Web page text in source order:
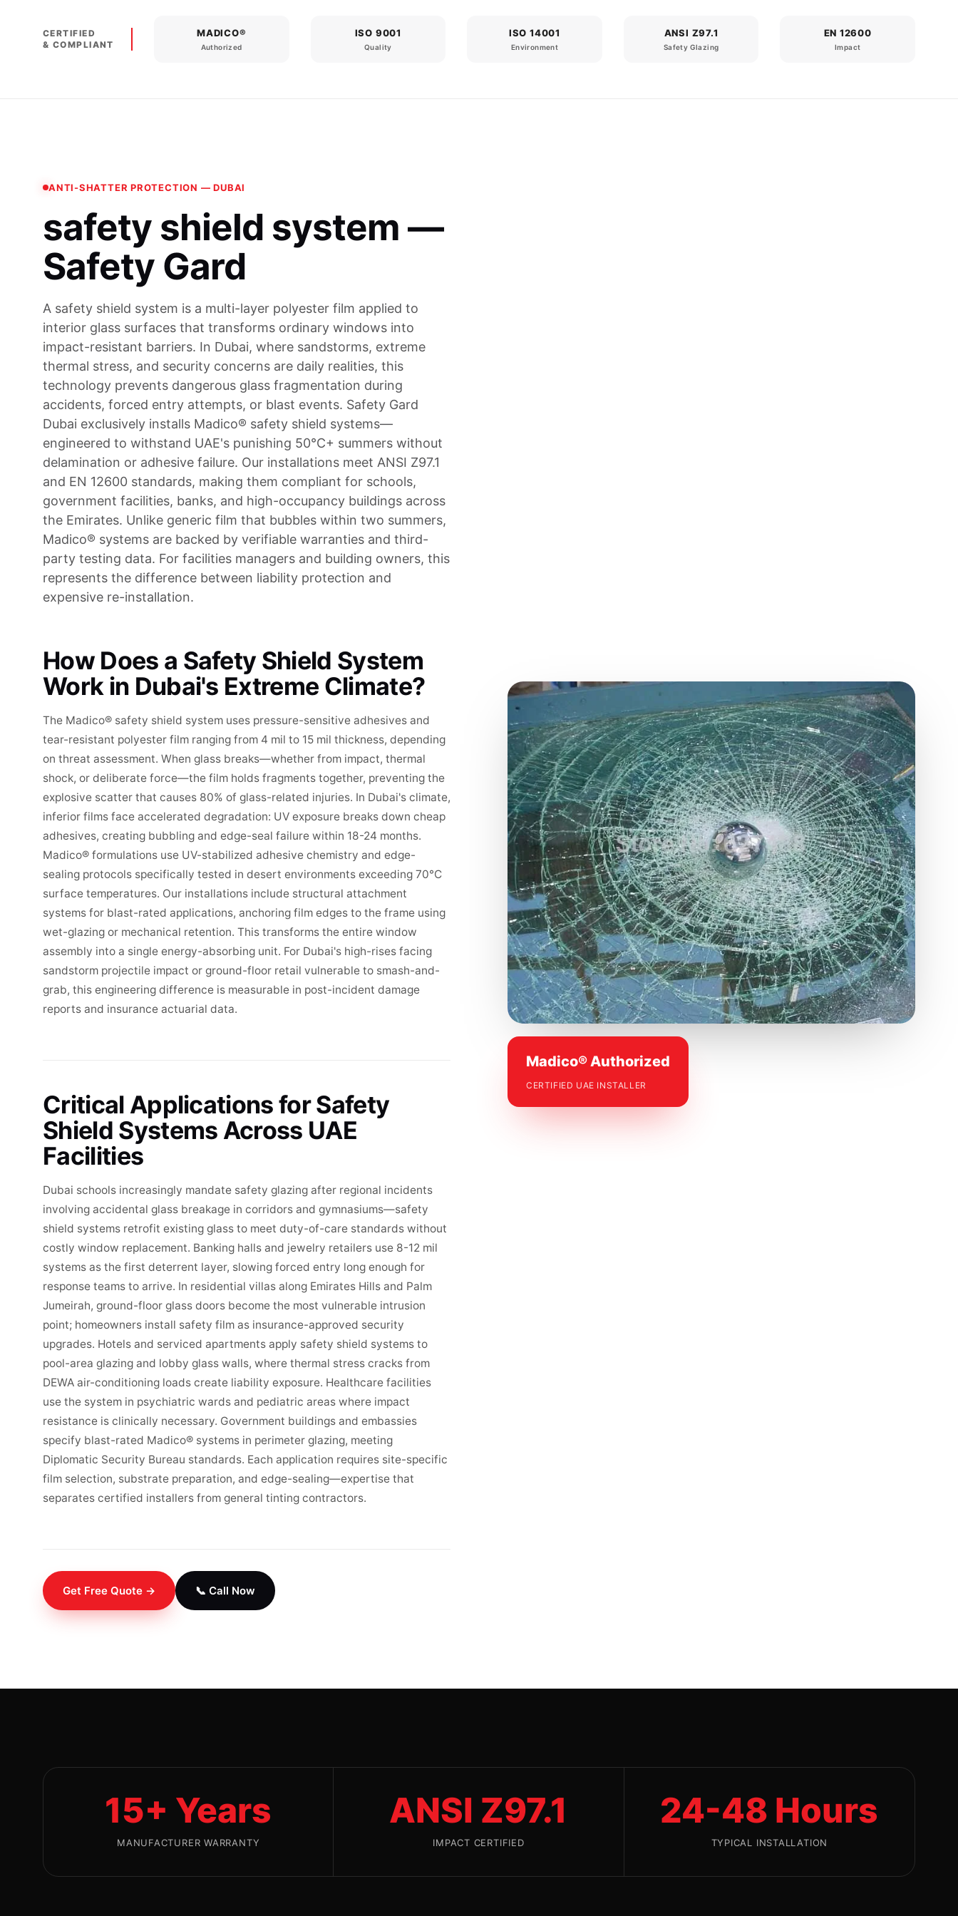
CERTIFIED
& COMPLIANT
MADICO®
Authorized
ISO 9001
Quality
ISO 14001
Environment
ANSI Z97.1
Safety Glazing
EN 12600
Impact
ANTI-SHATTER PROTECTION — DUBAI
safety shield system —
Safety Gard
A safety shield system is a multi-layer polyester film applied to
interior glass surfaces that transforms ordinary windows into
impact-resistant barriers. In Dubai, where sandstorms, extreme
thermal stress, and security concerns are daily realities, this
technology prevents dangerous glass fragmentation during
accidents, forced entry attempts, or blast events. Safety Gard
Dubai exclusively installs Madico® safety shield systems—
engineered to withstand UAE's punishing 50°C+ summers without
delamination or adhesive failure. Our installations meet ANSI Z97.1
and EN 12600 standards, making them compliant for schools,
government facilities, banks, and high-occupancy buildings across
the Emirates. Unlike generic film that bubbles within two summers,
Madico® systems are backed by verifiable warranties and third-
party testing data. For facilities managers and building owners, this
represents the difference between liability protection and
expensive re-installation.
How Does a Safety Shield System
Work in Dubai's Extreme Climate?
The Madico® safety shield system uses pressure-sensitive adhesives and
tear-resistant polyester film ranging from 4 mil to 15 mil thickness, depending
on threat assessment. When glass breaks—whether from impact, thermal
shock, or deliberate force—the film holds fragments together, preventing the
explosive scatter that causes 80% of glass-related injuries. In Dubai's climate,
inferior films face accelerated degradation: UV exposure breaks down cheap
adhesives, creating bubbling and edge-seal failure within 18-24 months.
Madico® formulations use UV-stabilized adhesive chemistry and edge-
sealing protocols specifically tested in desert environments exceeding 70°C
surface temperatures. Our installations include structural attachment
systems for blast-rated applications, anchoring film edges to the frame using
wet-glazing or mechanical retention. This transforms the entire window
assembly into a single energy-absorbing unit. For Dubai's high-rises facing
sandstorm projectile impact or ground-floor retail vulnerable to smash-and-
grab, this engineering difference is measurable in post-incident damage
reports and insurance actuarial data.
Critical Applications for Safety
Shield Systems Across UAE
Facilities
Dubai schools increasingly mandate safety glazing after regional incidents
involving accidental glass breakage in corridors and gymnasiums—safety
shield systems retrofit existing glass to meet duty-of-care standards without
costly window replacement. Banking halls and jewelry retailers use 8-12 mil
systems as the first deterrent layer, slowing forced entry long enough for
response teams to arrive. In residential villas along Emirates Hills and Palm
Jumeirah, ground-floor glass doors become the most vulnerable intrusion
point; homeowners install safety film as insurance-approved security
upgrades. Hotels and serviced apartments apply safety shield systems to
pool-area glazing and lobby glass walls, where thermal stress cracks from
DEWA air-conditioning loads create liability exposure. Healthcare facilities
use the system in psychiatric wards and pediatric areas where impact
resistance is clinically necessary. Government buildings and embassies
specify blast-rated Madico® systems in perimeter glazing, meeting
Diplomatic Security Bureau standards. Each application requires site-specific
film selection, substrate preparation, and edge-sealing—expertise that
separates certified installers from general tinting contractors.
Get Free Quote → 📞 Call Now
Madico® Authorized
CERTIFIED UAE INSTALLER
15+ Years
MANUFACTURER WARRANTY
ANSI Z97.1
IMPACT CERTIFIED
24-48 Hours
TYPICAL INSTALLATION